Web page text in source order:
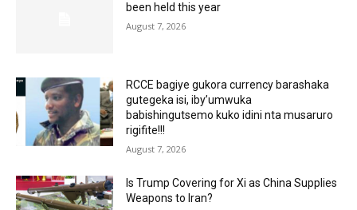
been held this year
August 7, 2026
RCCE bagiye gukora currency barashaka
gutegeka isi, iby’umwuka
babishingutsemo kuko idini nta musaruro
rigifite!!!
August 7, 2026
Is Trump Covering for Xi as China Supplies
Weapons to Iran?